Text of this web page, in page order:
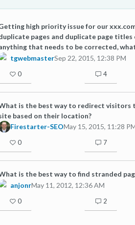
high priority issue for our
pages and duplicate page titles
that needs to be corrected,
tgwebmasterSep 22, 2015, 12:38 PM
0 4
is the best way to redirect visitors
based on their location?
Firestarter-SEOMay 15, 2015, 11:28
0 7
is the best way to find stranded
anjonrMay 11, 2012, 12:36 AM
0 2